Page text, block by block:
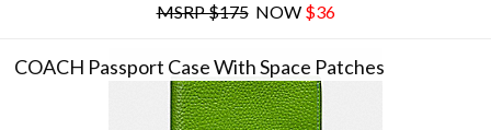
MSRP $175NOW $36
COACH Passport Case With Space Patches